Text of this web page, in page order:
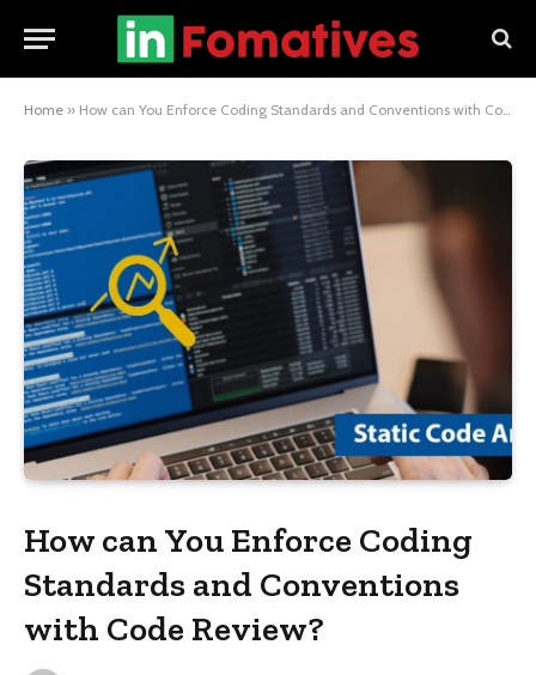
Home » How can You Enforce Coding Standards and Conventions with Code Review?
How can You Enforce Coding
Standards and Conventions
with Code Review?